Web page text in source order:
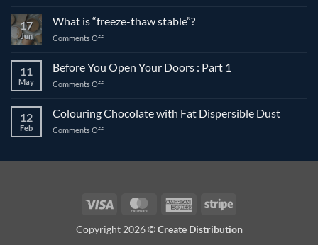
chocolate
vs.
best
date:
What’s
17
Jun
What is “freeze-thaw stable”?
Comments Offon
“freeze-
thaw
11
May
Before You Open Your Doors : Part 1
Comments Offon
Open
Your
12
Feb
Colouring Chocolate with Fat Dispersible Dust
Comments Offon
Dust Visa MasterCardAmericanStripe
Copyright 2026 ©Create Distribution